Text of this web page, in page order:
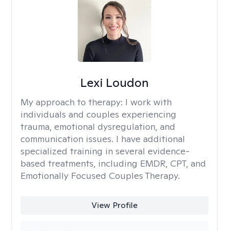
Lexi Loudon
My approach to therapy: I work with
individuals and couples experiencing
trauma, emotional dysregulation, and
communication issues. I have additional
specialized training in several evidence-
based treatments, including EMDR, CPT, and
Emotionally Focused Couples Therapy.
View Profile